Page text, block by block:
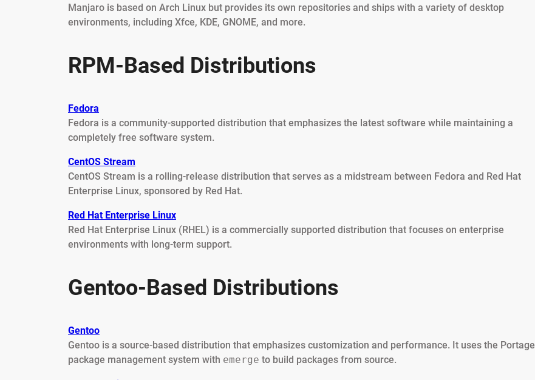
Manjaro is based on Arch Linux but provides its own repositories and ships with a variety of desktop
environments, including Xfce, KDE, GNOME, and more.
RPM-Based Distributions
Fedora
Fedora is a community-supported distribution that emphasizes the latest software while maintaining a
completely free software system.
CentOS Stream
CentOS Stream is a rolling-release distribution that serves as a midstream between Fedora and Red Hat
Enterprise Linux, sponsored by Red Hat.
Red Hat Enterprise Linux
Red Hat Enterprise Linux (RHEL) is a commercially supported distribution that focuses on enterprise
environments with long-term support.
Gentoo-Based Distributions
Gentoo
Gentoo is a source-based distribution that emphasizes customization and performance. It uses the Portage
package management system with emerge to build packages from source.